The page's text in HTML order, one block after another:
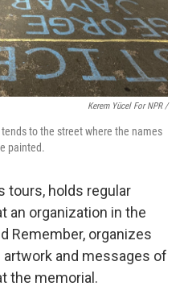
Kerem Yücel For NPR /
to the street where the names
painted.
tours, holds regular
an organization in the
Remember, organizes
and messages of
the memorial.